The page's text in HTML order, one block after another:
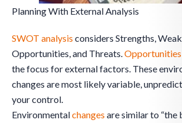
Planning With External Analysis
SWOT analysis considers Strengths,
Opportunities, and Threats. Opportunities
the focus for external factors. These
changes are most likely variable,
your control.
Environmentalchanges are similar to